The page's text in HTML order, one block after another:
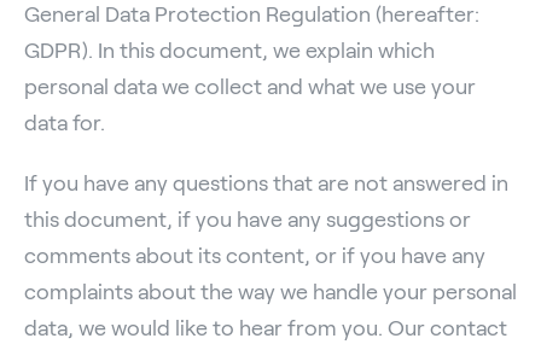
General Data Protection Regulation (hereafter:
GDPR). In this document, we explain which
personal data we collect and what we use your
data for.
If you have any questions that are not answered in
this document, if you have any suggestions or
comments about its content, or if you have any
complaints about the way we handle your personal
data, we would like to hear from you. Our contact